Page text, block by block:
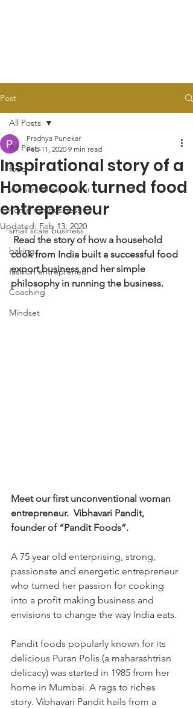
Post
All Posts
food
women entrepreneur
home run business
small scale business
baking
fashion entrepreneur
Coaching
Mindset
All Posts
Inspirational story of a
Homecook turned food
entrepreneur
Pradnya Punekar
Feb 11, 2020 9 min read
Updated: Feb 13, 2020
Read the story of how a household
cook from India built a successful food
export business and her simple
philosophy in running the business.
Meet our first unconventional woman
entrepreneur.  Vibhavari Pandit,
founder of “Pandit Foods”.
A 75 year old enterprising, strong,
passionate and energetic entrepreneur
who turned her passion for cooking
into a profit making business and
envisions to change the way India eats.
Pandit foods popularly known for its
delicious Puran Polis (a maharashtrian
delicacy) was started in 1985 from her
home in Mumbai. A rags to riches
story. Vibhavari Pandit hails from a